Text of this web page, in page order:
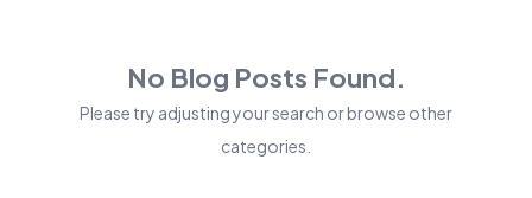
No Blog Posts Found.
Please try adjusting your search or browse other
categories.